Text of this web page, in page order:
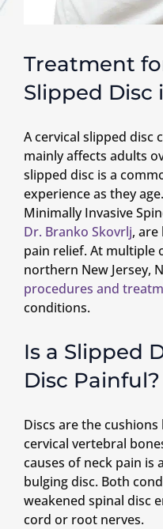
Treatment
Slipped Disc
A cervical slipped disc
mainly affects adults
slipped disc is a
experience as they
Minimally Invasive
Dr. Branko Skovrlj, are
pain relief. At multiple
northern New Jersey,
procedures and
conditions.
Is a Slipped
Disc Painful?
Discs are the
cervical vertebral
causes of neck pain is
bulging disc. Both
weakened spinal disc
cord or root nerves.